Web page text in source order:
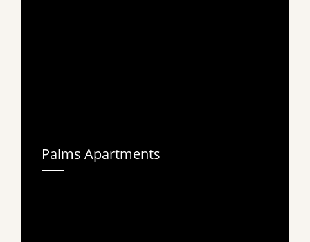
Palms Apartments